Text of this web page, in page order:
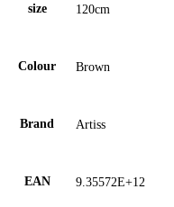
size 120cm
Colour Brown
Brand Artiss
EAN 9.35572E+12